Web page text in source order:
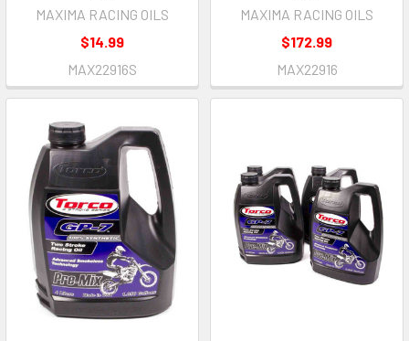
MAXIMA RACING OILS
$14.99
MAX22916S
MAXIMA RACING OILS
$172.99
MAX22916